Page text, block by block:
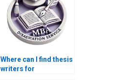
Where can I find thesis
writers for